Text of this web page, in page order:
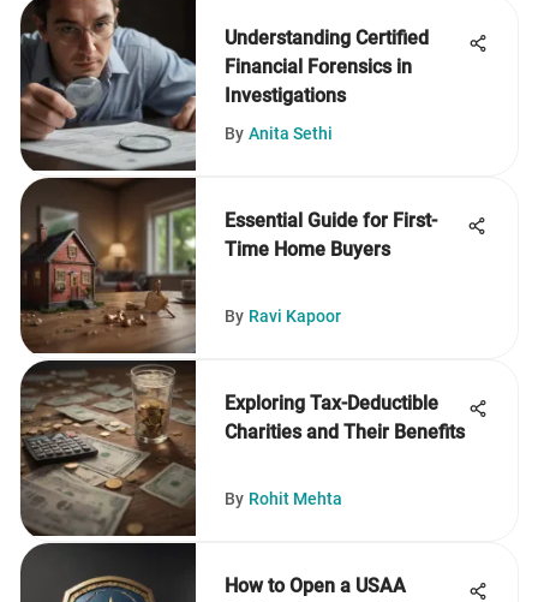
Understanding Certified
Financial Forensics in
Investigations
By Anita Sethi
Essential Guide for First-
Time Home Buyers
By Ravi Kapoor
Exploring Tax-Deductible
Charities and Their Benefits
By Rohit Mehta
How to Open a USAA